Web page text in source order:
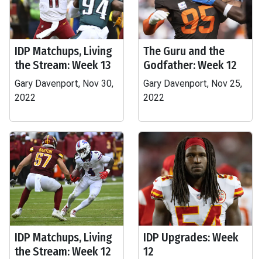
IDP Matchups, Living
the Stream: Week 13
Gary Davenport, Nov 30,
2022
The Guru and the
Godfather: Week 12
Gary Davenport, Nov 25,
2022
IDP Matchups, Living
the Stream: Week 12
IDP Upgrades: Week
12